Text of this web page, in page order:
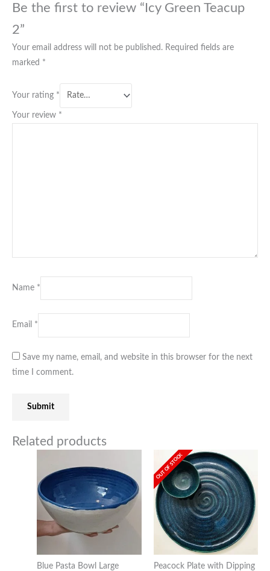
Be the first to review “Icy Green Teacup
2”
Your email address will not be published. Required fields are
marked *
Your rating *
Your review *
Name *
Email *
Save my name, email, and website in this browser for the next
time I comment.
Related products
Blue Pasta Bowl Large
OUT OF STOCK
Peacock Plate with Dipping